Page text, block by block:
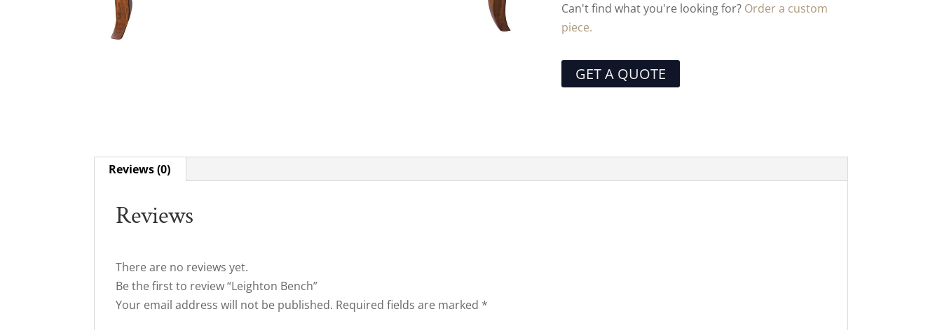
Can't find what you're looking for? Order a custom
piece.
GET A QUOTE
Reviews (0)
Reviews
There are no reviews yet.
Be the first to review “Leighton Bench”
Your email address will not be published. Required fields are marked *